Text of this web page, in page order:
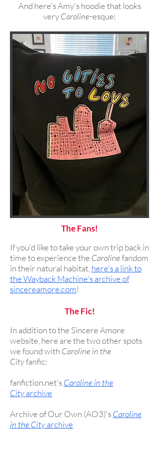
The Fans!
If you'd like to take your own trip back in
time to experience the Carolinefandom
in their natural habitat, here's a link to
the Wayback Machine's archive of
sincereamore.com!
The Fic!
In addition to the Sincere Amore
website, here are the two other spots
we found with Caroline in the
Cityfanfic:
fanfiction.net'sCaroline in the
Cityarchive
Archive of Our Own (AO3)'sCaroline
in the Cityarchive
And here's Amy's hoodie that looks
veryCaroline-esque: